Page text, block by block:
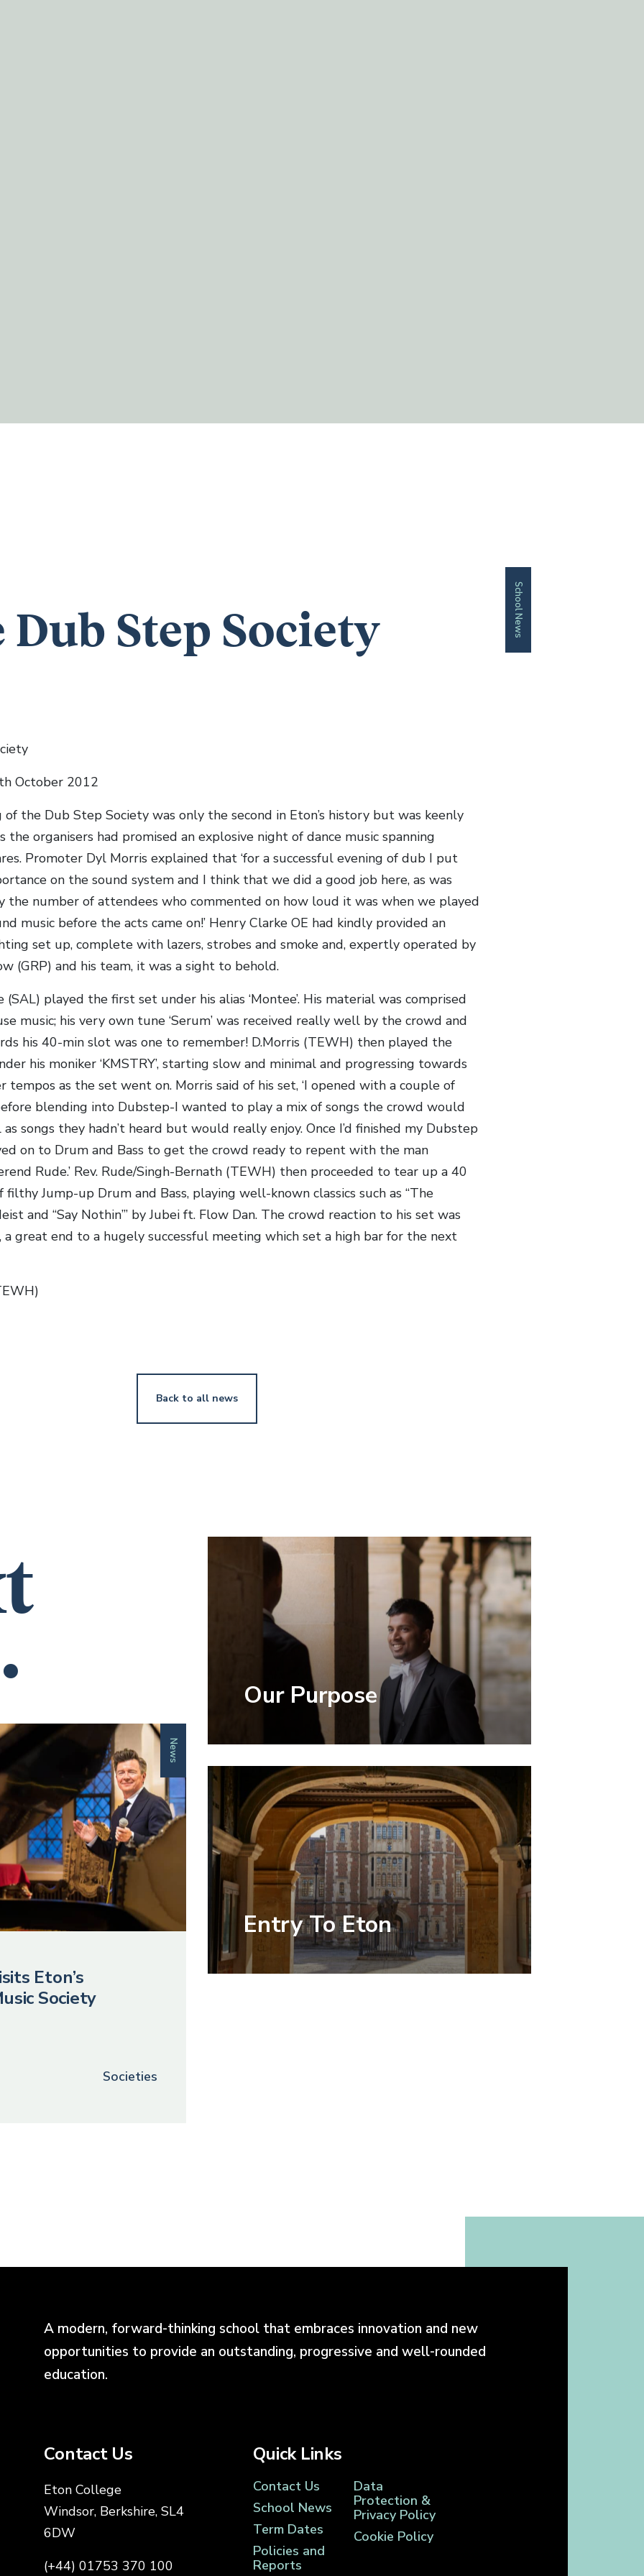
School News
Dub Step Society
October 2012
the Dub Step Society was only the second in Eton’s history but was keenly
the organisers had promised an explosive night of dance music spanning
Promoter Dyl Morris explained that ‘for a successful evening of dub I put
on the sound system and I think that we did a good job here, as was
number of attendees who commented on how loud it was when we played
music before the acts came on!’ Henry Clarke OE had kindly provided an
set up, complete with lazers, strobes and smoke and, expertly operated by
(GRP) and his team, it was a sight to behold.
played the first set under his alias ‘Montee’. His material was comprised
music; his very own tune ‘Serum’ was received really well by the crowd and
his 40-min slot was one to remember! D.Morris (TEWH) then played the
his moniker ‘KMSTRY’, starting slow and minimal and progressing towards
tempos as the set went on. Morris said of his set, ‘I opened with a couple of
blending into Dubstep-I wanted to play a mix of songs the crowd would
songs they hadn’t heard but would really enjoy. Once I’d finished my Dubstep
on to Drum and Bass to get the crowd ready to repent with the man
Rude.’ Rev. Rude/Singh-Bernath (TEWH) then proceeded to tear up a 40
Jump-up Drum and Bass, playing well-known classics such as “The
and “Say Nothin’” by Jubei ft. Flow Dan. The crowd reaction to his set was
a great end to a hugely successful meeting which set a high bar for the next
Back to all news
News
Eton’s
Society
Societies
Our Purpose
Entry To Eton
A modern, forward-thinking school that embraces innovation and new
opportunities to provide an outstanding, progressive and well-rounded
education.
Contact Us
Eton College
Windsor, Berkshire, SL4
6DW
(+44) 01753 370 100
Quick Links
Contact Us
School News
Term Dates
Policies and
Reports
Data
Protection &
Privacy Policy
Cookie Policy